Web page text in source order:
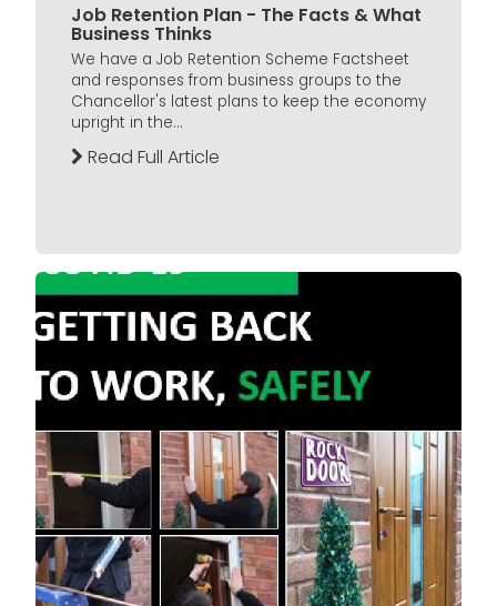
Job Retention Plan - The Facts & What
Business Thinks
We have a Job Retention Scheme Factsheet
and responses from business groups to the
Chancellor's latest plans to keep the economy
upright in the...
Read Full Article